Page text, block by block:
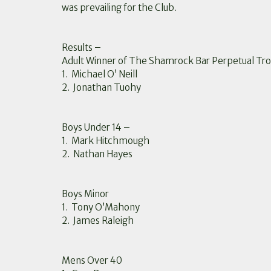
was prevailing for the Club.
Results –
Adult Winner of The Shamrock Bar Perpetual
1. Michael O’ Neill
2. Jonathan Tuohy
Boys Under 14 –
1. Mark Hitchmough
2. Nathan Hayes
Boys Minor
1. Tony O’Mahony
2. James Raleigh
Mens Over 40